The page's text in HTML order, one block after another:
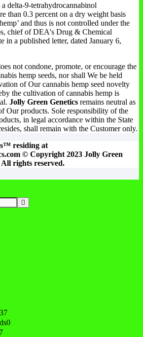
delta-9-tetrahydrocannabinol
than 0.3 percent on a dry weight basis
and thus is not controlled under the
chief of DEA's Drug & Chemical
in a published letter, dated January 6,
not condone, promote, or encourage the
hemp seeds, nor shall We be held
of Our cannabis hemp seed novelty
the cultivation of cannabis hemp is
Jolly Green Genetics remains neutral as
Our products. Sole responsibility of the
in legal accordance within the State
shall remain with the Customer only.
residing at
© Copyright 2023 Jolly Green
rights reserved.
0